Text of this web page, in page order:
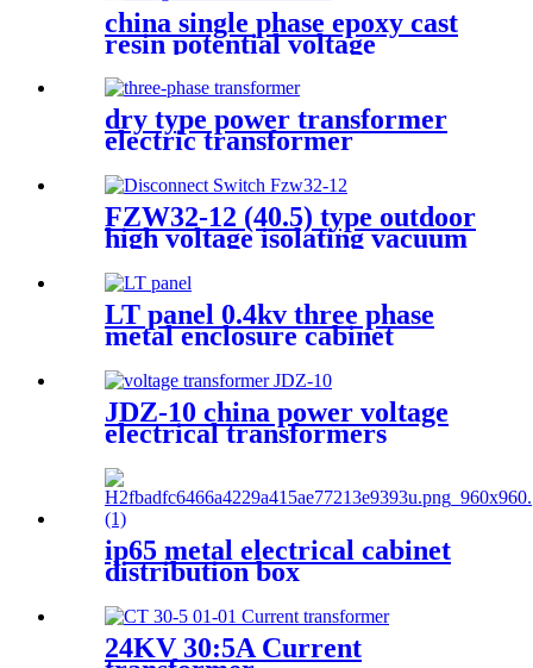
china single phase epoxy cast
resin potential voltage
transformer
dry type power transformer
electric transformer
FZW32-12 (40.5) type outdoor
high voltage isolating vacuum
load switch
LT panel 0.4kv three phase
metal enclosure cabinet
JDZ-10 china power voltage
electrical transformers
transformers
ip65 metal electrical cabinet
distribution box
24KV 30:5A Current